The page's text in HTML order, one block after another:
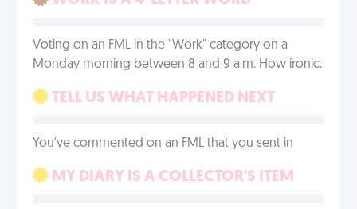
Voting on an FML in the "Work" category on a
Monday morning between 8 and 9 a.m. How ironic.
TELL US WHAT HAPPENED NEXT
You've commented on an FML that you sent in
MY DIARY IS A COLLECTOR'S ITEM